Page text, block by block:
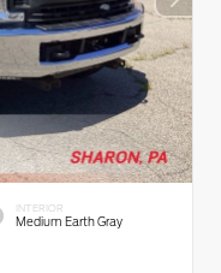
INTERIOR
Medium Earth Gray